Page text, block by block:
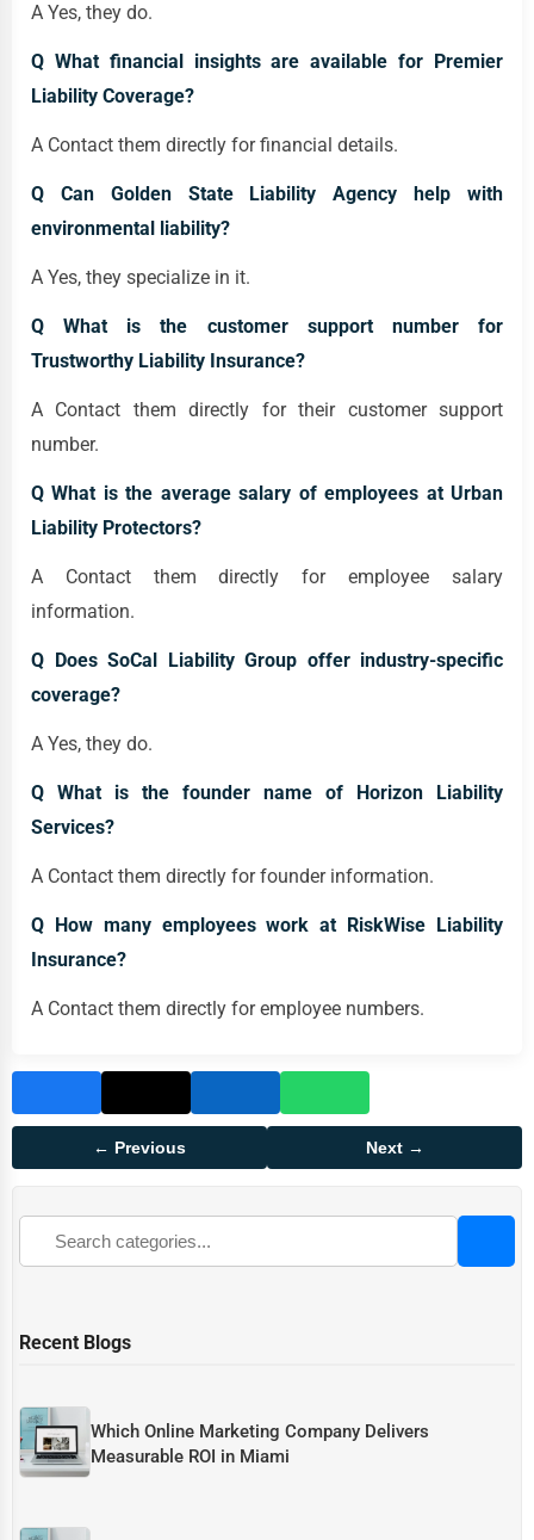
A Yes, they do.
Q What financial insights are available for Premier
Liability Coverage?
A Contact them directly for financial details.
Q Can Golden State Liability Agency help with
environmental liability?
A Yes, they specialize in it.
Q What is the customer support number for
Trustworthy Liability Insurance?
A Contact them directly for their customer support
number.
Q What is the average salary of employees at Urban
Liability Protectors?
A Contact them directly for employee salary
information.
Q Does SoCal Liability Group offer industry-specific
coverage?
A Yes, they do.
Q What is the founder name of Horizon Liability
Services?
A Contact them directly for founder information.
Q How many employees work at RiskWise Liability
Insurance?
A Contact them directly for employee numbers.
← Previous Next →
Recent Blogs
Which Online Marketing Company Delivers
Measurable ROI in Miami